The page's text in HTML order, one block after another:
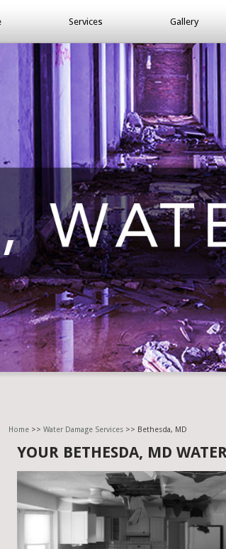
Services Gallery
Home>> Water Damage Services>> Bethesda, MD
YOUR BETHESDA, MD